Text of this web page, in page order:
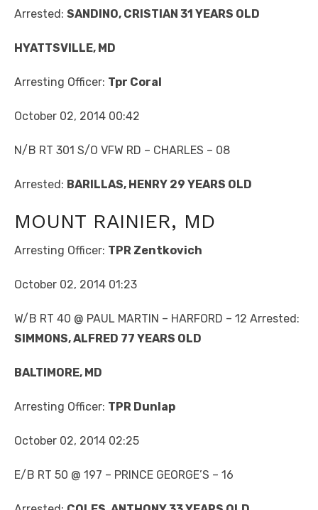
Arrested: SANDINO, CRISTIAN 31 YEARS OLD
HYATTSVILLE, MD
Arresting Officer: Tpr Coral
October 02, 2014 00:42
N/B RT 301 S/O VFW RD – CHARLES – 08
Arrested: BARILLAS, HENRY 29 YEARS OLD
MOUNT RAINIER, MD
Arresting Officer: TPR Zentkovich
October 02, 2014 01:23
W/B RT 40 @ PAUL MARTIN – HARFORD – 12 Arrested:
SIMMONS, ALFRED 77 YEARS OLD
BALTIMORE, MD
Arresting Officer: TPR Dunlap
October 02, 2014 02:25
E/B RT 50 @ 197 – PRINCE GEORGE’S – 16